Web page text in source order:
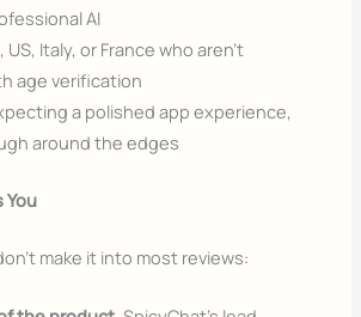
AI
Italy, or France who aren’t
age verification
a polished app experience,
around the edges
You
make it into most reviews: